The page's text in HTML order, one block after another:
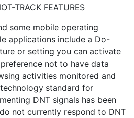
TRACK FEATURES
some mobile operating
applications include a Do-
or setting you can activate
not to have data
activities monitored and
standard for
DNT signals has been
not currently respond to DNT